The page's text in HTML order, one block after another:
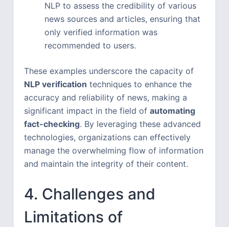
NLP to assess the credibility of various
news sources and articles, ensuring that
only verified information was
recommended to users.
These examples underscore the capacity of
NLP verification techniques to enhance the
accuracy and reliability of news, making a
significant impact in the field of automating
fact-checking. By leveraging these advanced
technologies, organizations can effectively
manage the overwhelming flow of information
and maintain the integrity of their content.
4. Challenges and
Limitations of